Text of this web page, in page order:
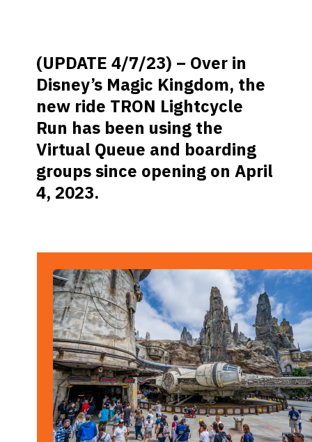
(UPDATE 4/7/23) – Over in
Disney’s Magic Kingdom, the
new ride TRON Lightcycle
Run has been using the
Virtual Queue and boarding
groups since opening on April
4, 2023.